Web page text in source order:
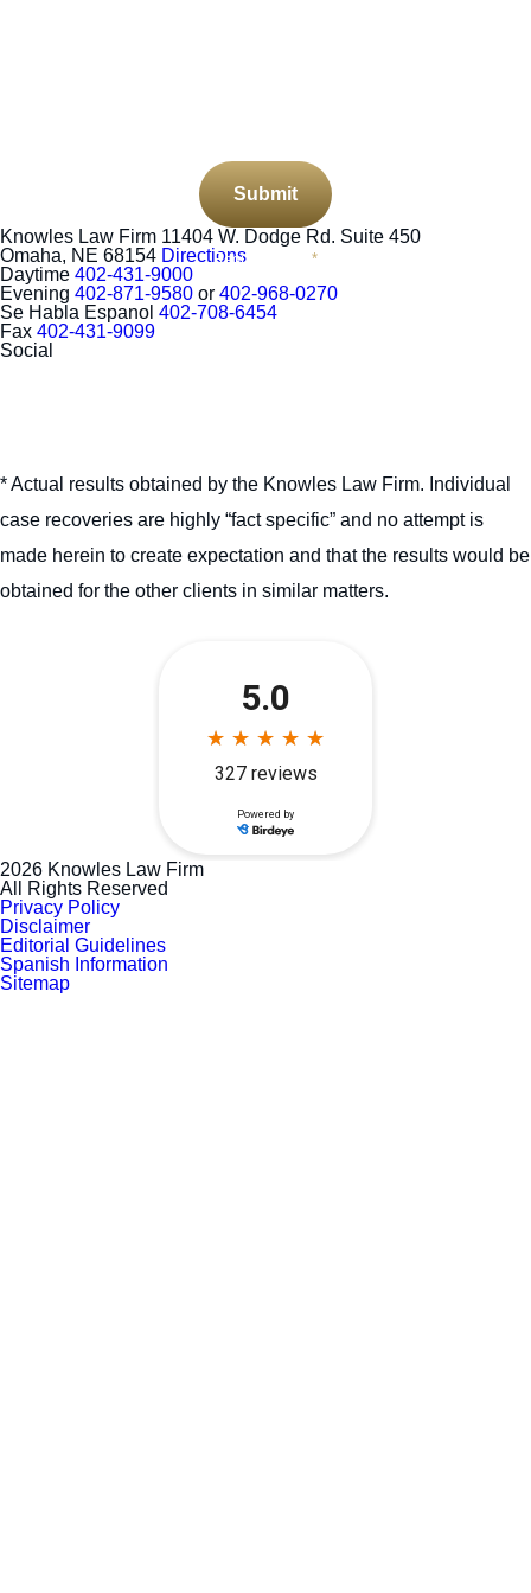
Required Field *
Submit
Knowles Law Firm 11404 W. Dodge Rd. Suite 450
Omaha, NE 68154 Directions
Daytime 402-431-9000
Evening 402-871-9580 or 402-968-0270
Se Habla Espanol 402-708-6454
Fax 402-431-9099
Social
* Actual results obtained by the Knowles Law Firm. Individual
case recoveries are highly “fact specific” and no attempt is
made herein to create expectation and that the results would be
obtained for the other clients in similar matters.
2026 Knowles Law Firm
All Rights Reserved
Privacy Policy
Disclaimer
Editorial Guidelines
Spanish Information
Sitemap